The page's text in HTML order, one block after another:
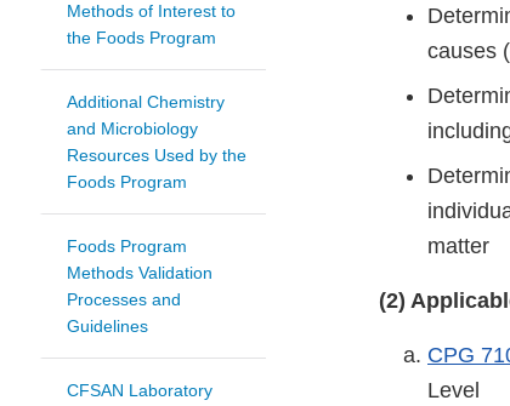
Methods of Interest to
the Foods Program
Additional Chemistry
and Microbiology
Resources Used by the
Foods Program
Foods Program
Methods Validation
Processes and
Guidelines
CFSAN Laboratory
causes
matter
(2)
CPG
Level